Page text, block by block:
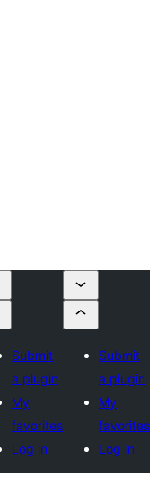
Submit
a plugin
My
favorites
Log in
Submit
a plugin
My
favorites
Log in